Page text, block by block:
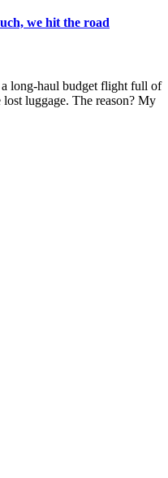
we hit the road
long-haul budget flight full of
luggage. The reason? My